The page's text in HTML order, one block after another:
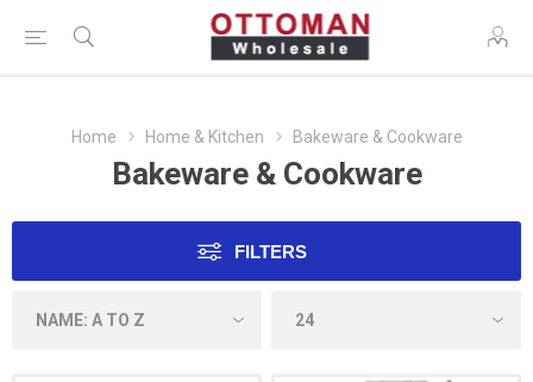
Home Home & Kitchen Bakeware & Cookware
Bakeware & Cookware
FILTERS